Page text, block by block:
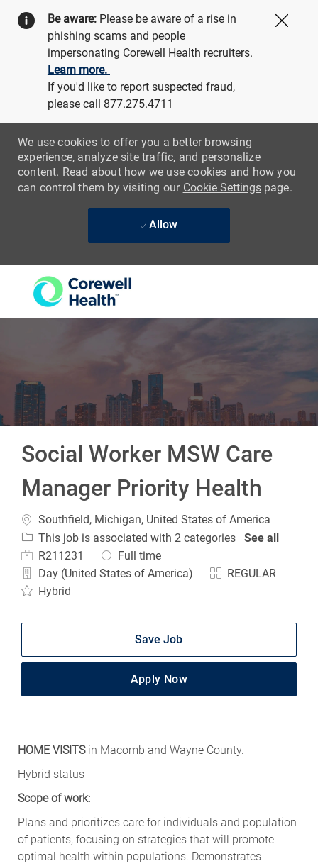
Be aware: Please be aware of a rise in
phishing scams and people
impersonating Corewell Health recruiters.
Learn more.
If you'd like to report suspected fraud,
please call 877.275.4711
We use cookies to offer you a better browsing
experience, analyze site traffic, and personalize
content. Read about how we use cookies and how you
can control them by visiting our Cookie Settingspage.
Allow
Social Worker MSW Care
Manager Priority Health
Location
Southfield, Michigan, United States of America
This job is associated with 2 categories
See all
Job IdR211231 Job Type
Full time
Day (United States of America)
REGULAR
Hybrid
Save Job
Apply Now
HOME VISITS in Macomb and Wayne County.
Hybrid status
Scope of work:
Plans and prioritizes care for individuals and population
of patients, focusing on strategies that will promote
optimal health within populations. Demonstrates